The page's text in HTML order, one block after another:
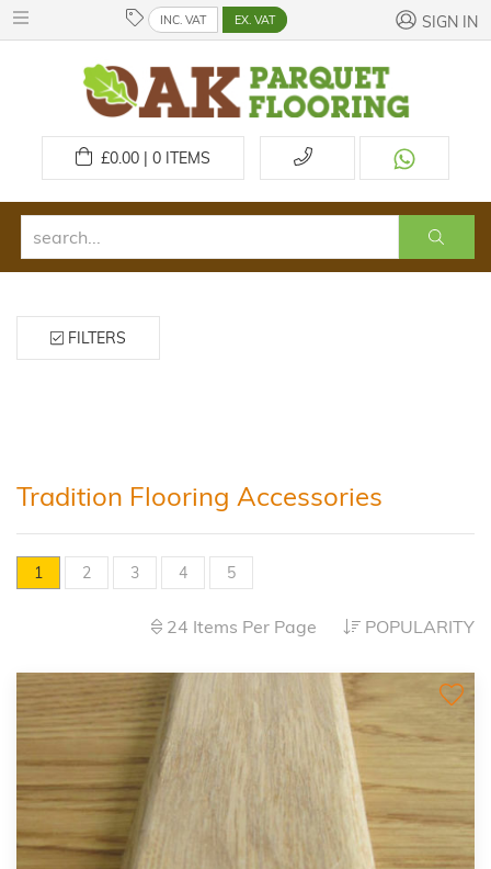
INC. VAT EX. VAT SIGN IN
£0.00 | 0ITEMS
FILTERS
Tradition Flooring Accessories
1 2 3 4 5
24 Items Per Page POPULARITY